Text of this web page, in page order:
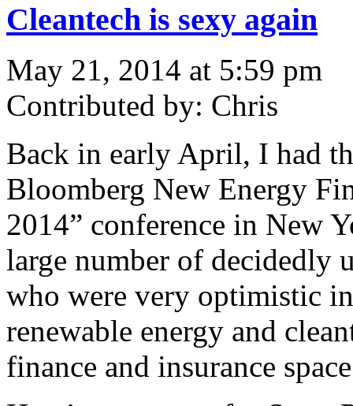
Cleantech is sexy again
May 21, 2014 at 5:59 pm
Contributed by: Chris
Back in early April, I had
Bloomberg New Energy
2014” conference in New
large number of decidedly
who were very optimistic
renewable energy and
finance and insurance